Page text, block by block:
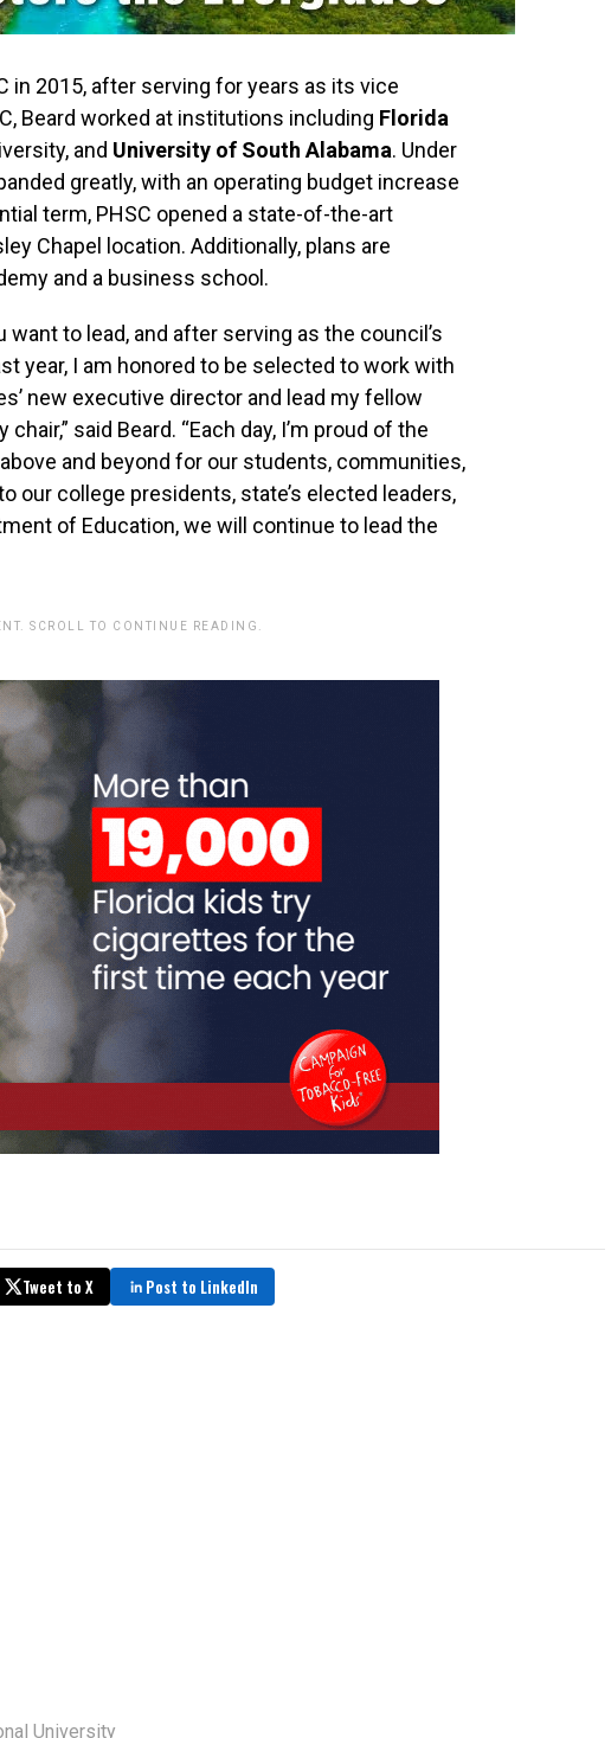
in 2015, after serving for years as its vice
Beard worked at institutions including Florida
and University of South Alabama. Under
greatly, with an operating budget increase
term, PHSC opened a state-of-the-art
Chapel location. Additionally, plans are
and a business school.
want to lead, and after serving as the council’s
year, I am honored to be selected to work with
new executive director and lead my fellow
said Beard. “Each day, I’m proud of the
and beyond for our students, communities,
our college presidents, state’s elected leaders,
of Education, we will continue to lead the
SCROLL TO CONTINUE READING.
Tweet to X Post to LinkedIn
University